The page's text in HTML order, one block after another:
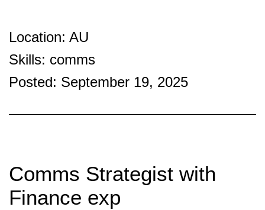
Location: AU
Skills: comms
Posted: September 19, 2025
Comms Strategist with
Finance exp